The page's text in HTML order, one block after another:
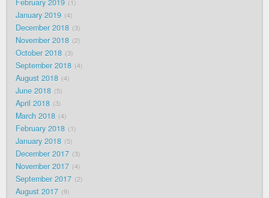
February 2019 1
January 2019 4
December 2018 3
November 2018 2
October 2018 3
September 2018 4
August 2018 4
June 2018 5
April 2018 3
March 2018 4
February 2018 1
January 2018 5
December 2017 3
November 2017 4
September 2017 2
August 2017 9